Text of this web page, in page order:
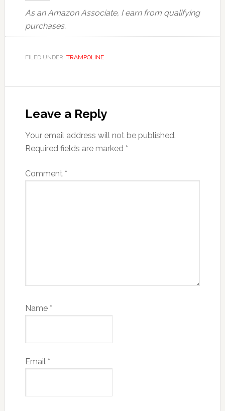
As an Amazon Associate, I earn from qualifying
purchases.
FILED UNDER: TRAMPOLINE
Interactions
Leave a Reply
Your email address will not be published.
Required fields are marked *
Comment *
Name *
Email *